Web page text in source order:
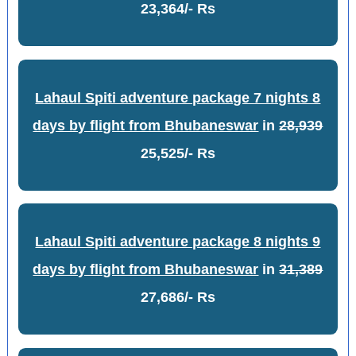
23,364/- Rs
Lahaul Spiti adventure package 7 nights 8
days by flight from Bhubaneswar in28,939
25,525/- Rs
Lahaul Spiti adventure package 8 nights 9
days by flight from Bhubaneswar in31,389
27,686/- Rs